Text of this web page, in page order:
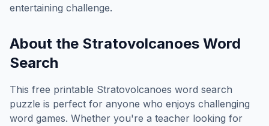
entertaining challenge.
About the Stratovolcanoes Word
Search
This free printable Stratovolcanoes word search
puzzle is perfect for anyone who enjoys challenging
word games. Whether you're a teacher looking for